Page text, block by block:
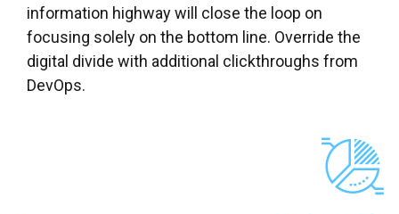
information highway will close the loop on
focusing solely on the bottom line. Override the
digital divide with additional clickthroughs from
DevOps.